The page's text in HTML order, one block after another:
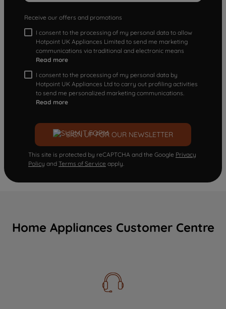
Receive our offers and promotions
I consent to the processing of my personal data to allow
Hotpoint UK Appliances Limited to send me marketing
communications via traditional and electronic means
Read more
I consent to the processing of my personal data by
Hotpoint UK Appliances Ltd to carry out profiling activities
to send me personalized marketing communications.
Read more
SIGN UP FOR OUR NEWSLETTER
This site is protected by reCAPTCHA and the Google Privacy
Policy and Terms of Service apply.
Home Appliances Customer Centre